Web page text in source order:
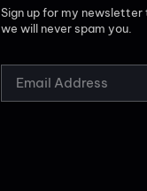
Sign up for my
we will never spam you.